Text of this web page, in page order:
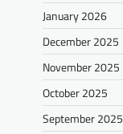
January 2026
December 2025
November 2025
October 2025
September 2025